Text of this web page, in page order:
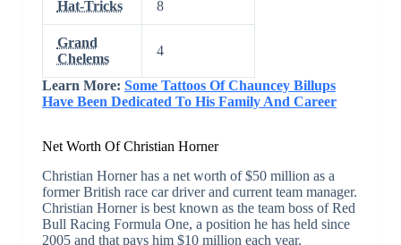
Hat-Tricks 8
Grand
Chelems
4
Learn More: Some Tattoos Of Chauncey Billups
Have Been Dedicated To His Family And Career
Net Worth Of Christian Horner
Christian Horner has a net worth of $50 million as a
former British race car driver and current team manager.
Christian Horner is best known as the team boss of Red
Bull Racing Formula One, a position he has held since
2005 and that pays him $10 million each year.